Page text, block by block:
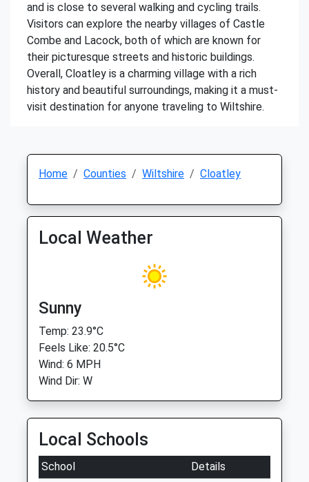
and is close to several walking and cycling trails.
Visitors can explore the nearby villages of Castle
Combe and Lacock, both of which are known for
their picturesque streets and historic buildings.
Overall, Cloatley is a charming village with a rich
history and beautiful surroundings, making it a must-
visit destination for anyone traveling to Wiltshire.
Home Counties Wiltshire Cloatley
Local Weather
Sunny
Temp: 23.9°C
Feels Like: 20.5°C
Wind: 6 MPH
Wind Dir: W
Local Schools
School
Details